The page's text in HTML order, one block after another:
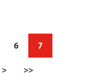
6 7
> >>